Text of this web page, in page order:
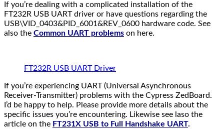
If you’re dealing with a complicated installation of the
FT232R USB UART driver or have questions regarding the
USB\VID_0403&PID_6001&REV_0600 hardware code. See
also the Common UART problems on here.
FT232R USB UART Driver
If you’re experiencing UART (Universal Asynchronous
Receiver-Transmitter) problems with the Cypress ZedBoard.
I’d be happy to help. Please provide more details about the
specific issues you’re encountering. Likewise see laso the
article on the FT231X USB to Full Handshake UART.